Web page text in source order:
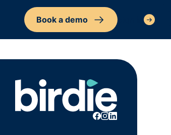
Book a demo